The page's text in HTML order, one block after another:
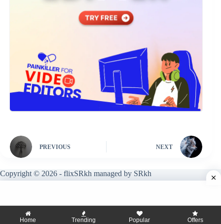
PREVIOUS NEXT
Copyright © 2026 - flixSRkh managed by SRkh
Home Trending Popular Offers